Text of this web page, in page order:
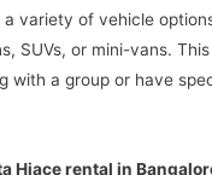
variety of vehicle
SUVs, or mini-vans.
with a group or have
Hiace rental in